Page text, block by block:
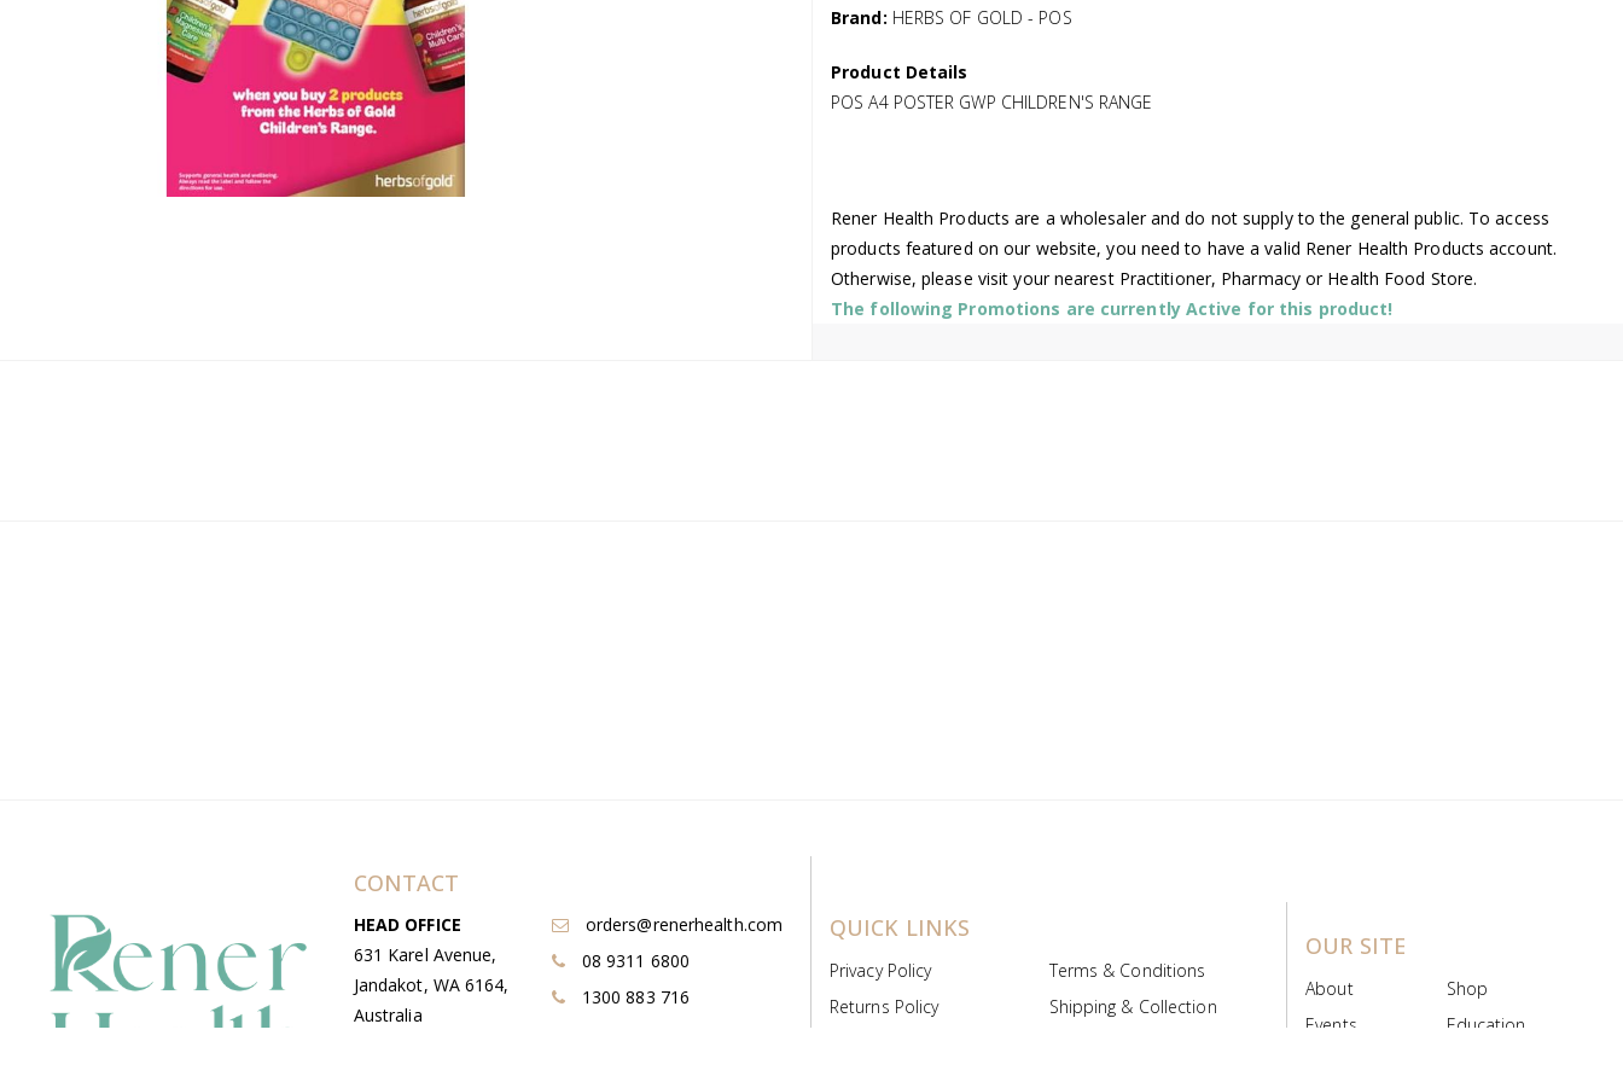
Brand: HERBS OF GOLD - POS
Product Details
POS A4 POSTER GWP CHILDREN'S RANGE
Rener Health Products are a wholesaler and do not supply to the general public. To access
products featured on our website, you need to have a valid Rener Health Products account.
Otherwise, please visit your nearest Practitioner, Pharmacy or Health Food Store.
The following Promotions are currently Active for this product!
CONTACT
HEAD OFFICE
631 Karel Avenue,
Jandakot, WA 6164,
Australia
orders@renerhealth.com
08 9311 6800
1300 883 716
QUICK LINKS
Privacy Policy
Terms & Conditions
Returns Policy
Shipping & Collection
OUR SITE
About
Shop
Events
Education